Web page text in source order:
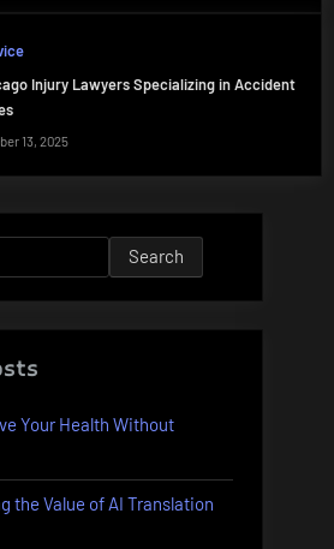
Injury Lawyers Specializing in Accident
13, 2025
Your Health Without
the Value of AI Translation